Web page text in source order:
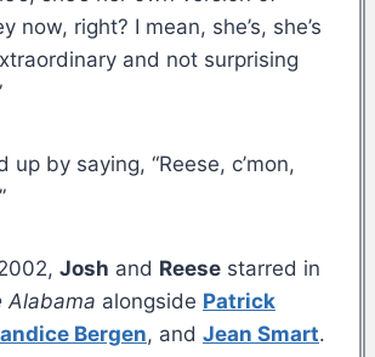
now, right? I mean, she’s, she’s
and not surprising
up by saying, “Reese, c’mon,
Josh and Reese starred in
Alabama alongside Patrick
Bergen, and Jean Smart.